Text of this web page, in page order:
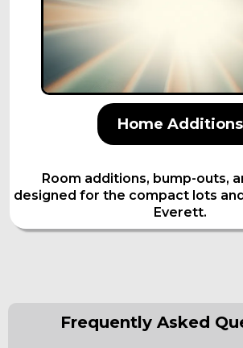
Home Additions
Room additions, bump-outs,
designed for the compact lots
Everett.
Frequently Asked